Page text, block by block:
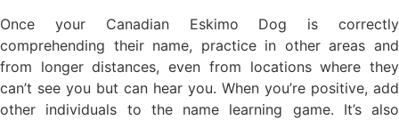
Once your Canadian Eskimo Dog is correctly
comprehending their name, practice in other areas and
from longer distances, even from locations where they
can’t see you but can hear you. When you’re positive, add
other individuals to the name learning game. It’s also